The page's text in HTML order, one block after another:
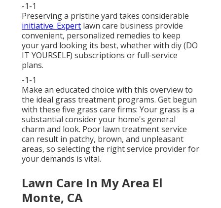
-1-1
Preserving a pristine yard takes considerable
initiative. Expert lawn care business provide
convenient, personalized remedies to keep
your yard looking its best, whether with diy (DO
IT YOURSELF) subscriptions or full-service
plans.
-1-1
Make an educated choice with this overview to
the ideal grass treatment programs. Get begun
with these five grass care firms: Your grass is a
substantial consider your home's general
charm and look. Poor lawn treatment service
can result in patchy, brown, and unpleasant
areas, so selecting the right service provider for
your demands is vital.
Lawn Care In My Area El
Monte, CA